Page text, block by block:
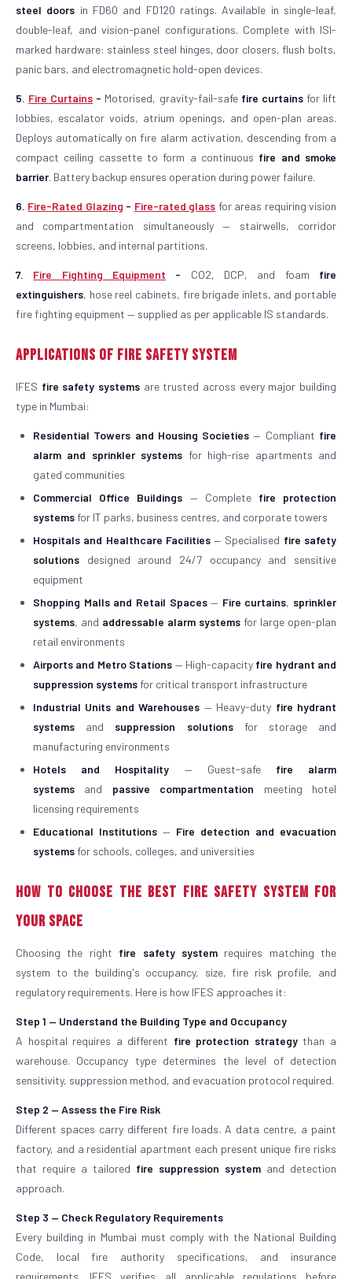
steel doors in FD60 and FD120 ratings. Available in single-leaf,
double-leaf, and vision-panel configurations. Complete with ISI-
marked hardware: stainless steel hinges, door closers, flush bolts,
panic bars, and electromagnetic hold-open devices.
5. Fire Curtains - Motorised, gravity-fail-safe fire curtainsfor lift
lobbies, escalator voids, atrium openings, and open-plan areas.
Deploys automatically on fire alarm activation, descending from a
compact ceiling cassette to form a continuous fire and smoke
barrier. Battery backup ensures operation during power failure.
6. Fire-Rated Glazing - Fire-rated glass for areas requiring vision
and compartmentation simultaneously — stairwells, corridor
screens, lobbies, and internal partitions.
7. Fire Fighting Equipment - CO2, DCP, and foam fire
extinguishers, hose reel cabinets, fire brigade inlets, and portable
fire fighting equipment — supplied as per applicable IS standards.
Applications of Fire Safety System
IFES fire safety systems are trusted across every major building
type in Mumbai:
Residential Towers and Housing Societies — Compliant fire
alarm and sprinkler systems for high-rise apartments and
gated communities
Commercial Office Buildings — Complete fire protection
systems for IT parks, business centres, and corporate towers
Hospitals and Healthcare Facilities— Specialised fire safety
solutions designed around 24/7 occupancy and sensitive
equipment
Shopping Malls and Retail Spaces— Fire curtains, sprinkler
systems, and addressable alarm systems for large open-plan
retail environments
Airports and Metro Stations — High-capacity fire hydrant and
suppression systems for critical transport infrastructure
Industrial Units and Warehouses — Heavy-duty fire hydrant
systems and suppression solutionsfor storage and
manufacturing environments
Hotels and Hospitality — Guest-safe fire alarm
systems and passive compartmentation meeting hotel
licensing requirements
Educational Institutions — Fire detection and evacuation
systems for schools, colleges, and universities
How to Choose the Best Fire Safety System for
Your Space
Choosing the right fire safety systemrequires matching the
system to the building's occupancy, size, fire risk profile, and
regulatory requirements. Here is how IFES approaches it:
Step 1 — Understand the Building Type and Occupancy
A hospital requires a different fire protection strategythan a
warehouse. Occupancy type determines the level of detection
sensitivity, suppression method, and evacuation protocol required.
Step 2 — Assess the Fire Risk
Different spaces carry different fire loads. A data centre, a paint
factory, and a residential apartment each present unique fire risks
that require a tailored fire suppression system and detection
approach.
Step 3 — Check Regulatory Requirements
Every building in Mumbai must comply with the National Building
Code, local fire authority specifications, and insurance
requirements. IFES verifies all applicable regulations before